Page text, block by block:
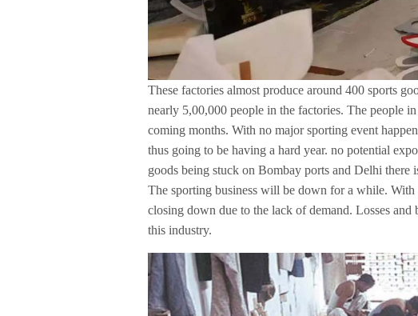
These factories almost produce around 400 sports
nearly 5,00,000 people in the factories. The people
coming months. With no major sporting event
thus going to be having a hard year. no potential
goods being stuck on Bombay ports and Delhi
The sporting business will be down for a while.
closing down due to the lack of demand. Losses
this industry.